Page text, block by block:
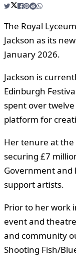
The Royal
Jackson as its
January 2026.
Jackson is
Edinburgh
spent over
platform for
Her tenure at the
securing £7
Government and
support artists.
Prior to her work
event and
and community
Shooting Fish/